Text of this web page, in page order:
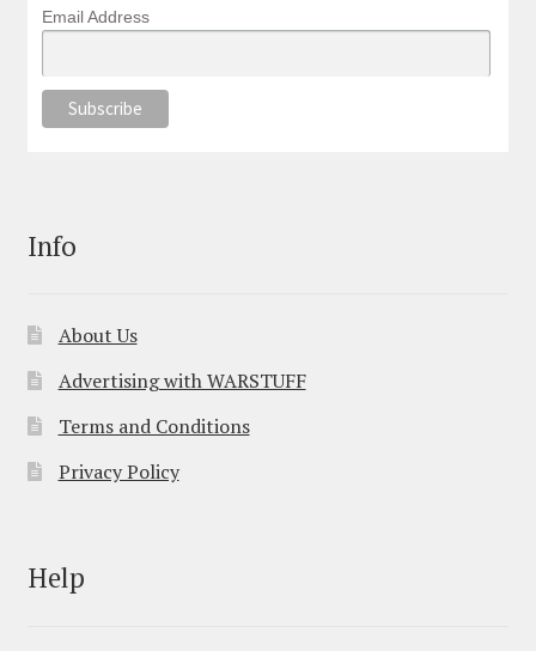
Email Address
Info
About Us
Advertising with WARSTUFF
Terms and Conditions
Privacy Policy
Help